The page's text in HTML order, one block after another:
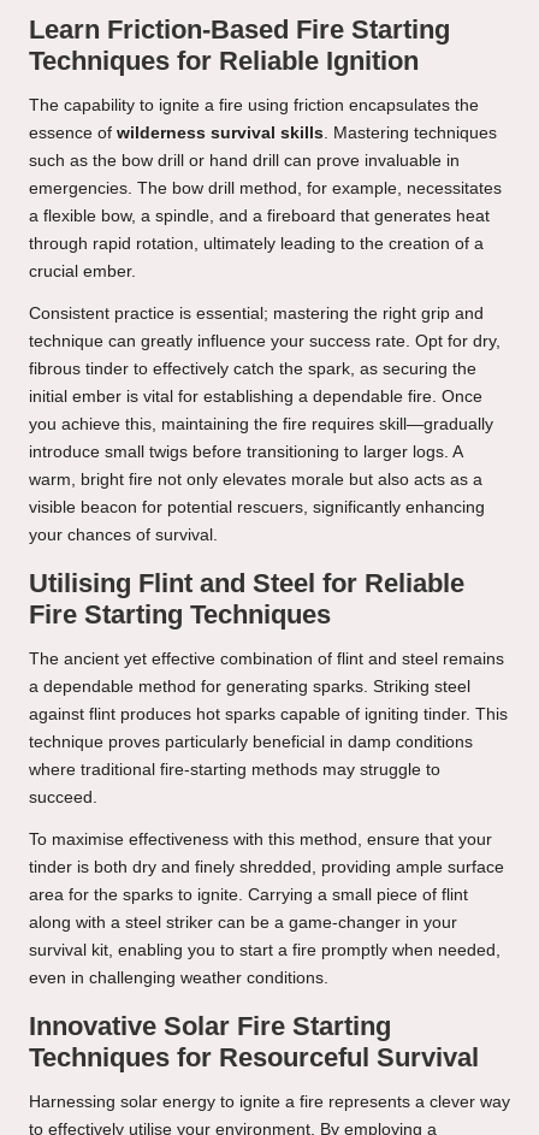
Learn Friction-Based Fire Starting
Techniques for Reliable Ignition
The capability to ignite a fire using friction encapsulates the
essence of wilderness survival skills. Mastering techniques
such as the bow drill or hand drill can prove invaluable in
emergencies. The bow drill method, for example, necessitates
a flexible bow, a spindle, and a fireboard that generates heat
through rapid rotation, ultimately leading to the creation of a
crucial ember.
Consistent practice is essential; mastering the right grip and
technique can greatly influence your success rate. Opt for dry,
fibrous tinder to effectively catch the spark, as securing the
initial ember is vital for establishing a dependable fire. Once
you achieve this, maintaining the fire requires skill—gradually
introduce small twigs before transitioning to larger logs. A
warm, bright fire not only elevates morale but also acts as a
visible beacon for potential rescuers, significantly enhancing
your chances of survival.
Utilising Flint and Steel for Reliable
Fire Starting Techniques
The ancient yet effective combination of flint and steel remains
a dependable method for generating sparks. Striking steel
against flint produces hot sparks capable of igniting tinder. This
technique proves particularly beneficial in damp conditions
where traditional fire-starting methods may struggle to
succeed.
To maximise effectiveness with this method, ensure that your
tinder is both dry and finely shredded, providing ample surface
area for the sparks to ignite. Carrying a small piece of flint
along with a steel striker can be a game-changer in your
survival kit, enabling you to start a fire promptly when needed,
even in challenging weather conditions.
Innovative Solar Fire Starting
Techniques for Resourceful Survival
Harnessing solar energy to ignite a fire represents a clever way
to effectively utilise your environment. By employing a